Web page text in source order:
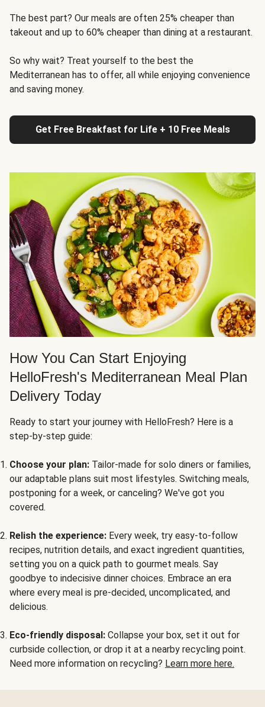
The best part? Our meals are often 25% cheaper than
takeout and up to 60% cheaper than dining at a restaurant.
So why wait? Treat yourself to the best the
Mediterranean has to offer, all while enjoying convenience
and saving money.
Get Free Breakfast for Life + 10 Free Meals
How You Can Start Enjoying
HelloFresh's Mediterranean Meal Plan
Delivery Today
Ready to start your journey with HelloFresh? Here is a
step-by-step guide:
Choose your plan: Tailor-made for solo diners or families,
our adaptable plans suit most lifestyles. Switching meals,
postponing for a week, or canceling? We've got you
covered.
Relish the experience: Every week, try easy-to-follow
recipes, nutrition details, and exact ingredient quantities,
setting you on a quick path to gourmet meals. Say
goodbye to indecisive dinner choices. Embrace an era
where every meal is pre-decided, uncomplicated, and
delicious.
Eco-friendly disposal: Collapse your box, set it out for
curbside collection, or drop it at a nearby recycling point.
Need more information on recycling? Learn more here.